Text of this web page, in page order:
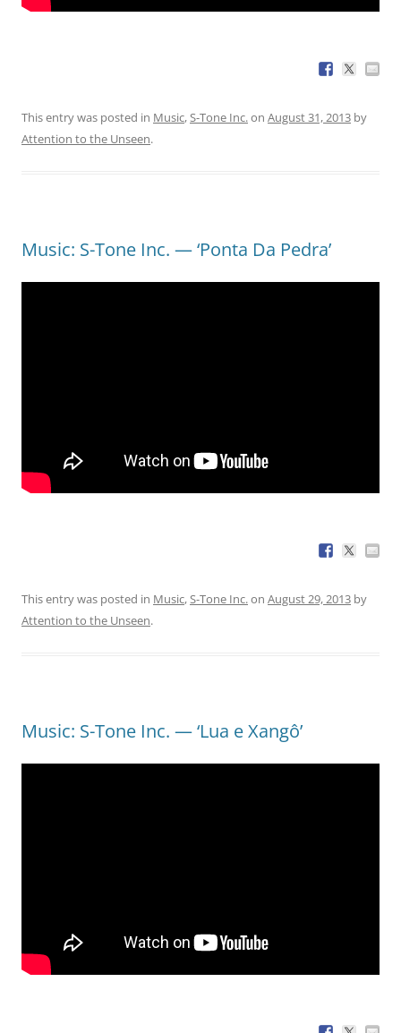
This entry was posted in Music,S-Tone Inc.on August 31, 2013 by
Attention to the Unseen.
Music: S-Tone Inc. — ‘Ponta Da Pedra’
This entry was posted in Music,S-Tone Inc.on August 29, 2013 by
Attention to the Unseen.
Music: S-Tone Inc. — ‘Lua e Xangô’